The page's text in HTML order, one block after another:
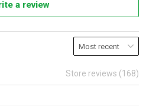
a review
Store reviews (168)